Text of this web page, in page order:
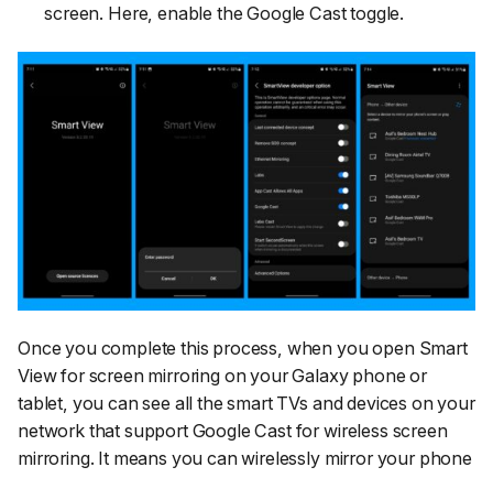
screen. Here, enable theGoogle Casttoggle.
Once you complete this process, when you open Smart
View for screen mirroring on your Galaxy phone or
tablet, you can see all the smart TVs and devices on your
network that support Google Cast for wireless screen
mirroring. It means you can wirelessly mirror your phone